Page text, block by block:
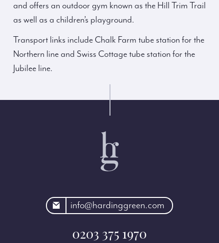
and offers an outdoor gym known as the Hill Trim Trail
as well as a children’s playground.
Transport links include Chalk Farm tube station for the
Northern line and Swiss Cottage tube station for the
Jubilee line.
info@hardinggreen.com
0203 375 1970